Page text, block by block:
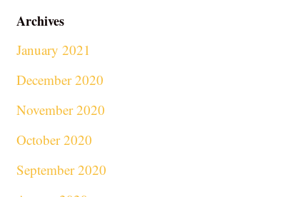
Archives
January 2021
December 2020
November 2020
October 2020
September 2020